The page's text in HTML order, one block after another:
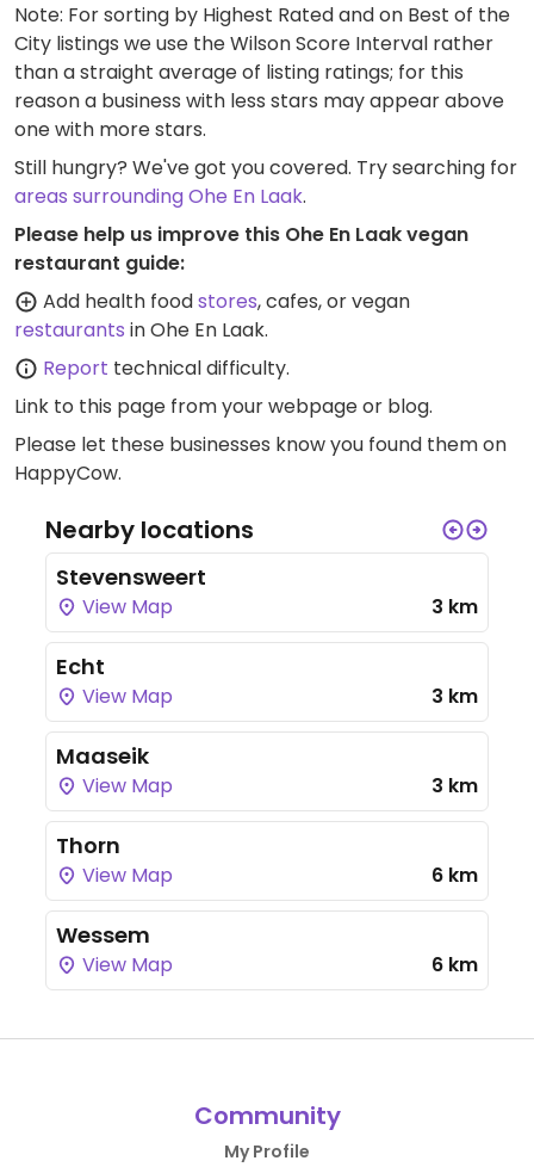
Note: For sorting by Highest Rated and on Best of the
City listings we use the Wilson Score Interval rather
than a straight average of listing ratings; for this
reason a business with less stars may appear above
one with more stars.
Still hungry? We've got you covered. Try searching for
areas surrounding Ohe En Laak.
Please help us improve this Ohe En Laak vegan
restaurant guide:
Add health foodstores, cafes, or vegan
restaurants in Ohe En Laak.
Report technical difficulty.
Link to this page from your webpage or blog.
Please let these businesses know you found them on
HappyCow.
Nearby locations
Stevensweert
View Map 3 km
Echt
View Map 3 km
Maaseik
View Map 3 km
Thorn
View Map 6 km
Wessem
View Map 6 km
Community
My Profile